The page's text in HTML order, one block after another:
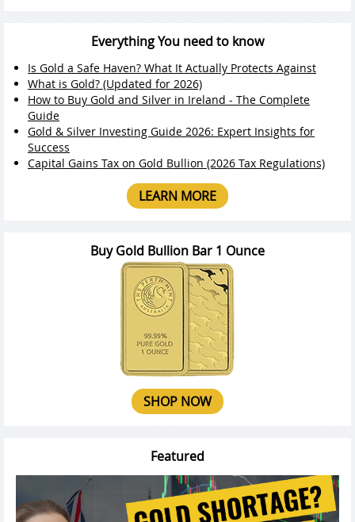
Everything You need to know
Is Gold a Safe Haven? What It Actually Protects Against
What is Gold? (Updated for 2026)
How to Buy Gold and Silver in Ireland - The Complete
Guide
Gold & Silver Investing Guide 2026: Expert Insights for
Success
Capital Gains Tax on Gold Bullion (2026 Tax Regulations)
LEARN MORE
Buy Gold Bullion Bar 1 Ounce
SHOP NOW
Featured